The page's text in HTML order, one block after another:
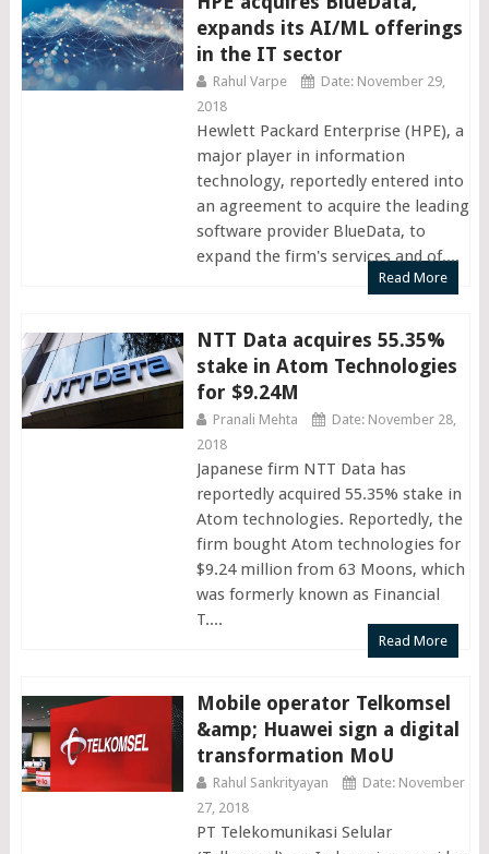
expands its AI/ML offerings
in the IT sector
Rahul Varpe
Date: November 29,
2018
Hewlett Packard Enterprise (HPE), a
major player in information
technology, reportedly entered into
an agreement to acquire the leading
software provider BlueData, to
expand the firm's services and of....
Read More
NTT Data acquires 55.35%
stake in Atom Technologies
for $9.24M
Pranali Mehta
Date: November 28,
2018
Japanese firm NTT Data has
reportedly acquired 55.35% stake in
Atom technologies. Reportedly, the
firm bought Atom technologies for
$9.24 million from 63 Moons, which
was formerly known as Financial
T....
Read More
Mobile operator Telkomsel
&amp; Huawei sign a digital
transformation MoU
Rahul Sankrityayan
Date: November
27, 2018
PT Telekomunikasi Selular